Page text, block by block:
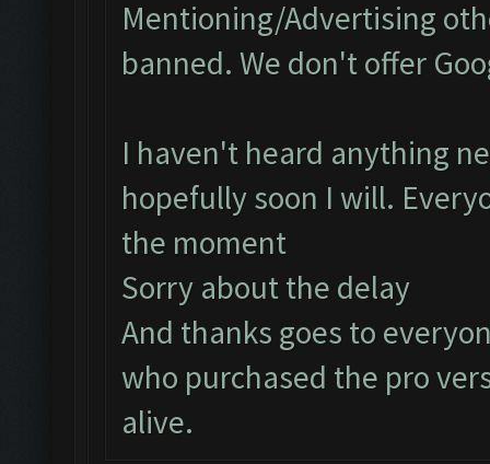
Mentioning/Advertising
banned. We don't offer
I haven't heard anything
hopefully soon I will.
the moment
Sorry about the delay
And thanks goes to
who purchased the pro
alive.